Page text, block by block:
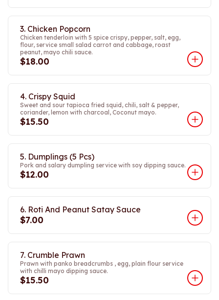
3. Chicken Popcorn
Chicken tenderloin with 5 spice crispy, pepper, salt, egg,
flour, service small salad carrot and cabbage, roast
peanut, mayo chili sauce.
$18.00
4. Crispy Squid
Sweet and sour tapioca fried squid, chili, salt & pepper,
coriander, lemon with charcoal, Coconut mayo.
$15.50
5. Dumplings (5 Pcs)
Pork and salary dumpling service with soy dipping sauce.
$12.00
6. Roti And Peanut Satay Sauce
$7.00
7. Crumble Prawn
Prawn with panko breadcrumbs , egg, plain flour service
with chilli mayo dipping sauce.
$15.50